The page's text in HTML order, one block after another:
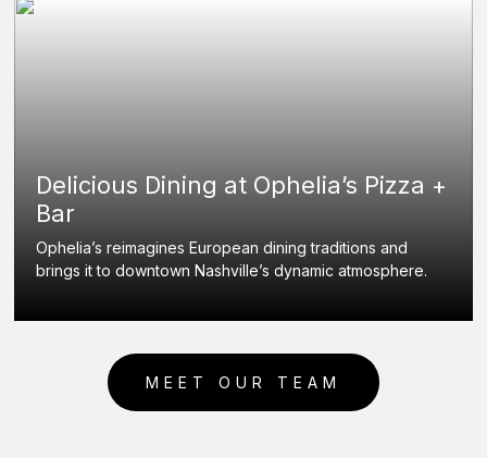
Delicious Dining at Ophelia’s Pizza +
Bar
Ophelia’s reimagines European dining traditions and
brings it to downtown Nashville’s dynamic atmosphere.
MEET OUR TEAM